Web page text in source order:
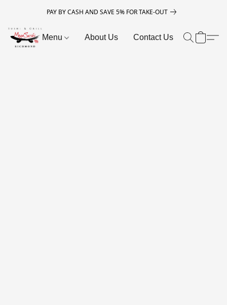
PAY BY CASH AND SAVE 5% FOR TAKE-OUT
Menu About Us Contact Us